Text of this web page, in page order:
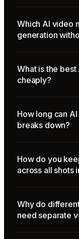
Which AI video
generation
What is the
cheaply?
How long can
breaks down?
How do you
across all shots
Why do
need separate